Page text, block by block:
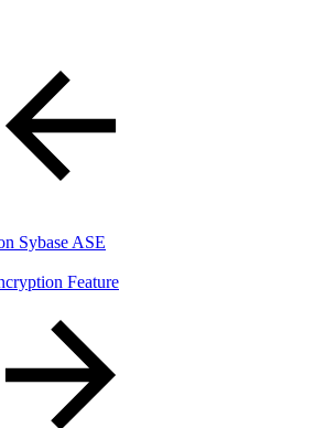
Sybase ASE
Feature